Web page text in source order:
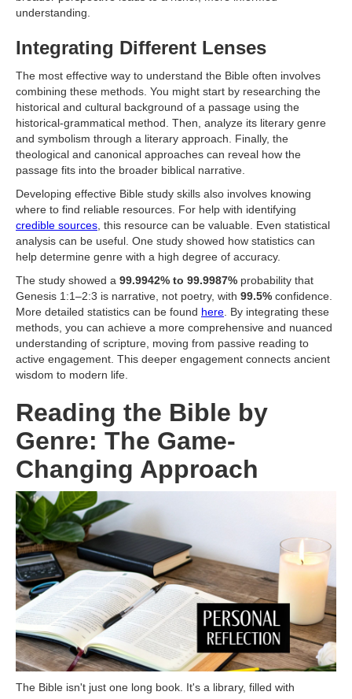
understanding.
Integrating Different Lenses
The most effective way to understand the Bible often involves
combining these methods. You might start by researching the
historical and cultural background of a passage using the
historical-grammatical method. Then, analyze its literary genre
and symbolism through a literary approach. Finally, the
theological and canonical approaches can reveal how the
passage fits into the broader biblical narrative.
Developing effective Bible study skills also involves knowing
where to find reliable resources. For help with identifying
credible sources , this resource can be valuable. Even statistical
analysis can be useful. One study showed how statistics can
help determine genre with a high degree of accuracy.
The study showed a 99.9942% to 99.9987% probability that
Genesis 1:1–2:3 is narrative, not poetry, with 99.5% confidence.
More detailed statistics can be found here . By integrating these
methods, you can achieve a more comprehensive and nuanced
understanding of scripture, moving from passive reading to
active engagement. This deeper engagement connects ancient
wisdom to modern life.
Reading the Bible by
Genre: The Game-
Changing Approach
The Bible isn't just one long book. It's a library, filled with